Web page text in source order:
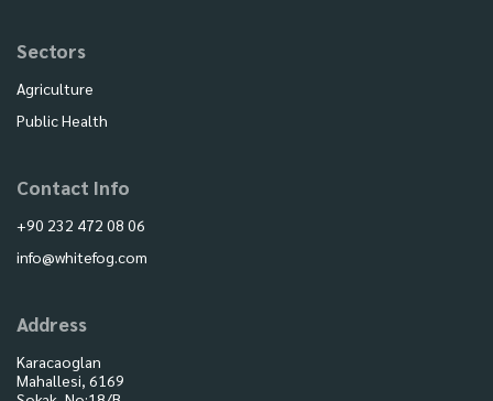
Sectors
Agriculture
Public Health
Contact Info
+90 232 472 08 06
info@whitefog.com
Address
Karacaoglan
Mahallesi, 6169